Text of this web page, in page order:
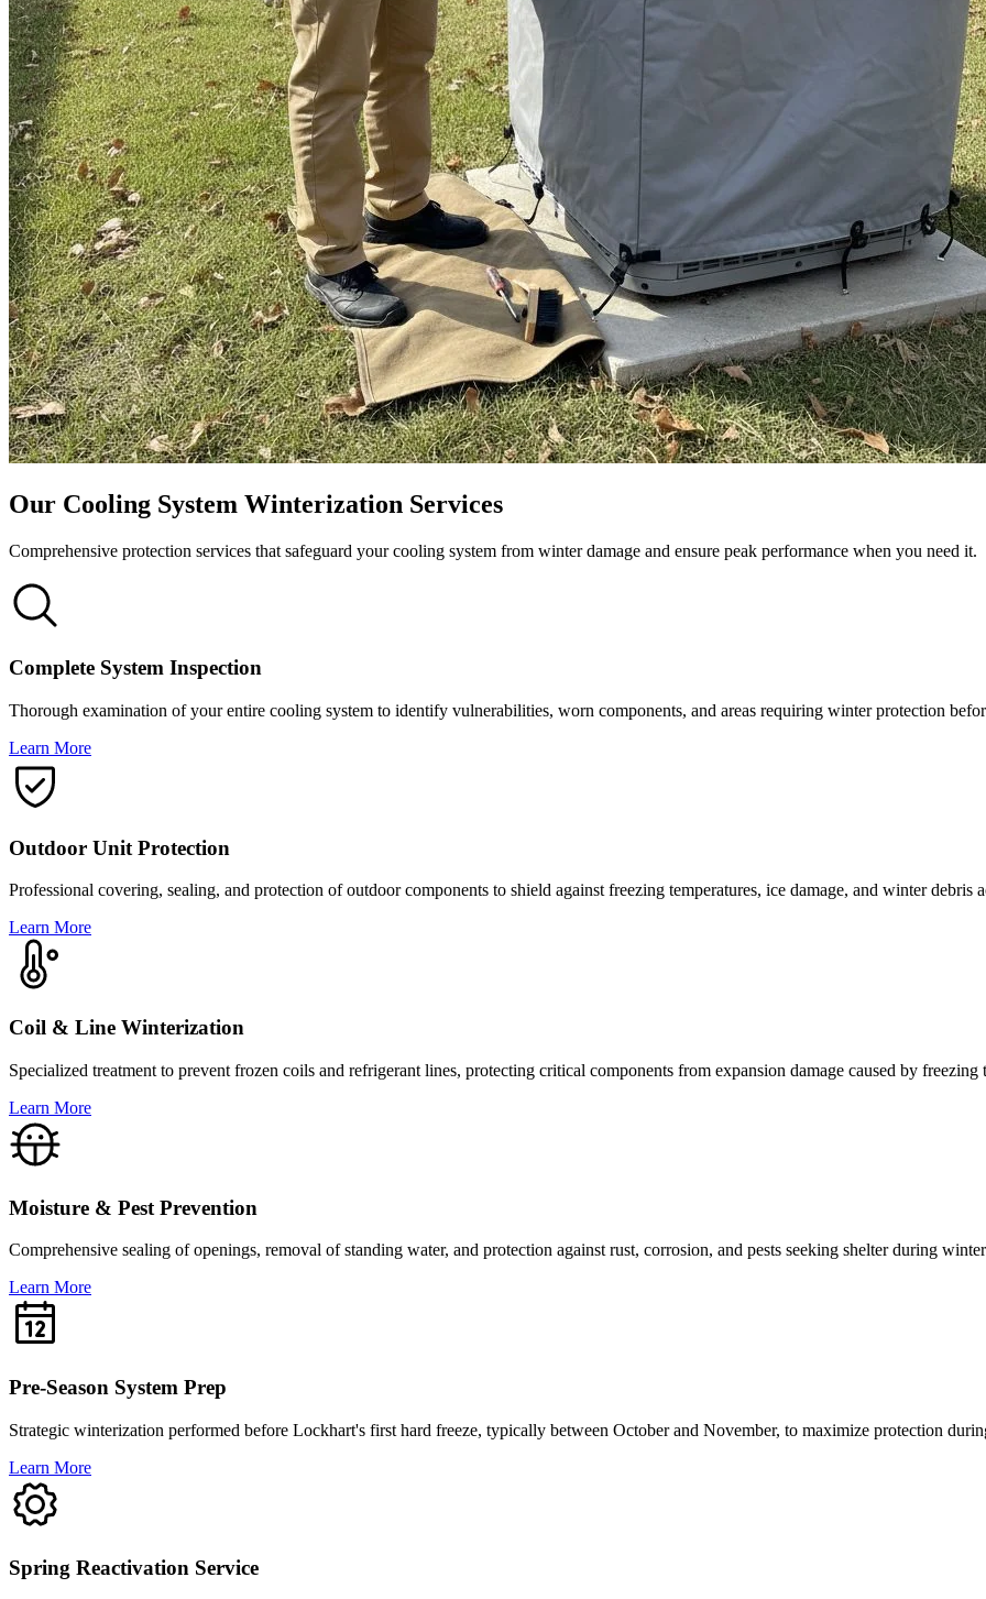
Our Cooling System Winterization Services
Comprehensive protection services that safeguard your cooling system from winter damage and ensure peak performance when you need it.
Complete System Inspection
Thorough examination of your entire cooling system to identify vulnerabilities, worn components, and areas requiring winter protection
Learn More
Outdoor Unit Protection
Professional covering, sealing, and protection of outdoor components to shield against freezing temperatures, ice damage, and winter debris
Learn More
Coil & Line Winterization
Specialized treatment to prevent frozen coils and refrigerant lines, protecting critical components from expansion damage caused by freezing
Learn More
Moisture & Pest Prevention
Comprehensive sealing of openings, removal of standing water, and protection against rust, corrosion, and pests seeking shelter during
Learn More
Pre-Season System Prep
Strategic winterization performed before Lockhart's first hard freeze, typically between October and November, to maximize protection
Learn More
Spring Reactivation Service